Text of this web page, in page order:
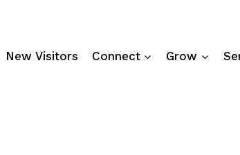
New Visitors Connect Grow